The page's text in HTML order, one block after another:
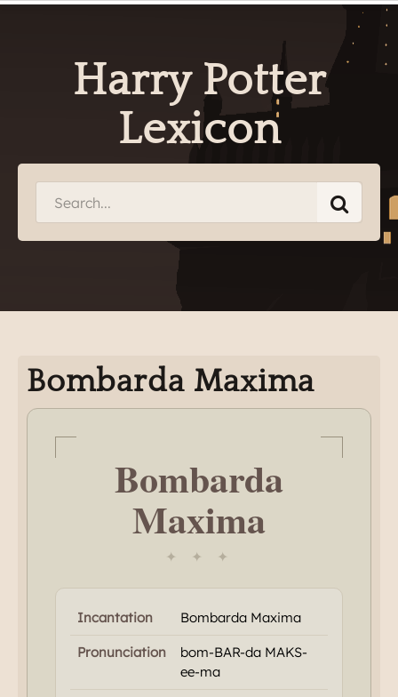
Harry Potter
Lexicon
Bombarda Maxima
Bombarda
Maxima
✦ ✦ ✦
Incantation Bombarda Maxima
Pronunciation
bom-BAR-da MAKS-
ee-ma